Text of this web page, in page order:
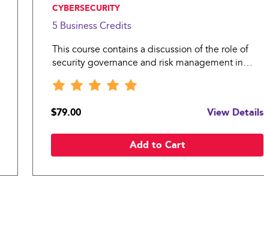
, CYBERSECURITY
5 BusinessCredits
This course contains a discussion of the role of
security governance and risk management in
information security. It looks at the policies and
standards that are needed to operate an effective
good informa
$79.00
View Details
Add to Cart